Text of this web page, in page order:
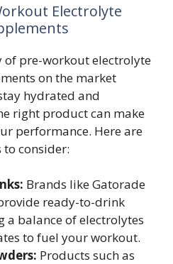
Electrolyte
of pre-workout electrolyte
on the market
hydrated and
right product can make
performance. Here are
consider:
Brands like Gatorade
ready-to-drink
a balance of electrolytes
to fuel your workout.
Products such as